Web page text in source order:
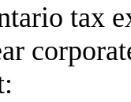
tax